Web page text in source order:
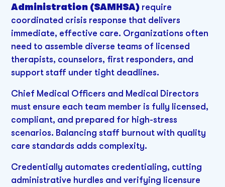
Administration (SAMHSA) require
coordinated crisis response that delivers
immediate, effective care. Organizations often
need to assemble diverse teams of licensed
therapists, counselors, first responders, and
support staff under tight deadlines.
Chief Medical Officers and Medical Directors
must ensure each team member is fully licensed,
compliant, and prepared for high-stress
scenarios. Balancing staff burnout with quality
care standards adds complexity.
Credentially automates credentialing, cutting
administrative hurdles and verifying licensure